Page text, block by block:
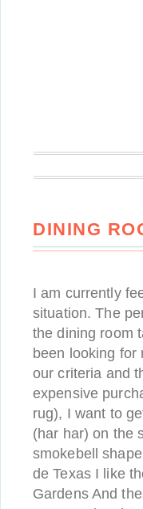
DINING
I am currently
situation. The
the dining room
been looking for
our criteria and
expensive
rug), I want to
(har har) on the
smokebell
de Texas I like
Gardens And